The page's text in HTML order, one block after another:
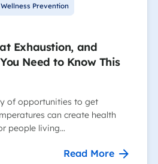
Wellness Prevention
Exhaustion, and
Need to Know This
of opportunities to get
can create health
people living…
Read More